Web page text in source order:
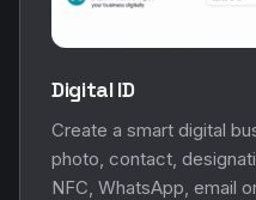
Digital ID
Create a smart digital
photo, contact,
NFC, WhatsApp, email